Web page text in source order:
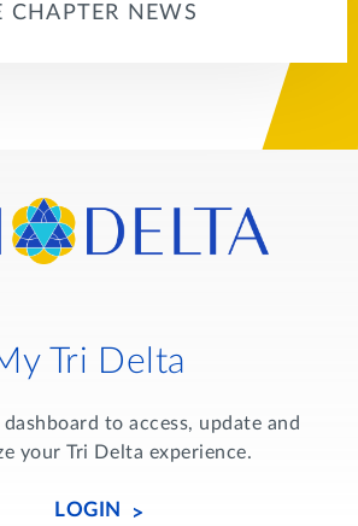
CHAPTER NEWS
Tri Delta
to access, update and
your Tri Delta experience.
LOGIN